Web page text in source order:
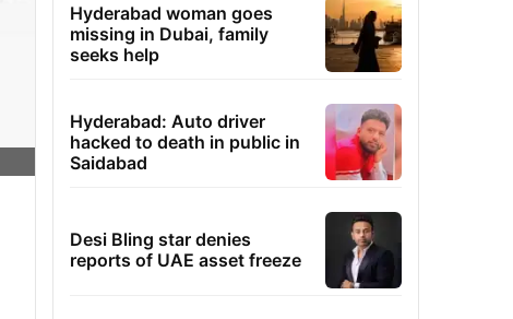
Hyderabad woman goes
missing in Dubai, family
seeks help
Hyderabad: Auto driver
hacked to death in public in
Saidabad
Desi Bling star denies
reports of UAE asset freeze